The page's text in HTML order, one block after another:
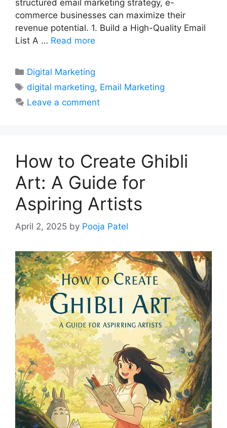
structured email marketing strategy, e-
commerce businesses can maximize their
revenue potential. 1. Build a High-Quality Email
List A … Read more
Categories
Digital Marketing
Tags
digital marketing, Email Marketing
Leave a comment
How to Create Ghibli
Art: A Guide for
Aspiring Artists
April 2, 2025 by Pooja Patel